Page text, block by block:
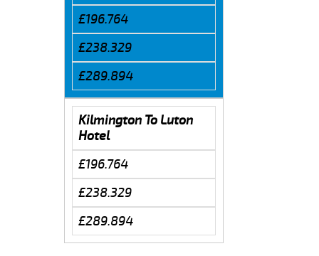
£196.764
£238.329
£289.894
Kilmington To Luton
Hotel
£196.764
£238.329
£289.894